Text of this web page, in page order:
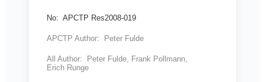
No: APCTP Res2008-019
APCTP Author: Peter Fulde
All Author: Peter Fulde, Frank Pollmann,
Erich Runge